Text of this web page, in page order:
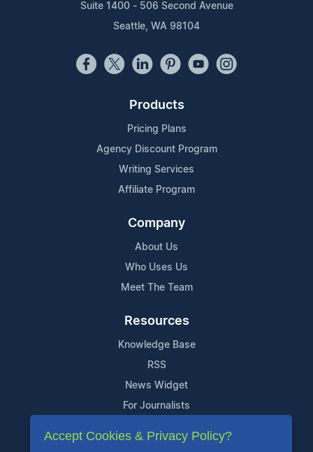
Suite 1400 - 506 Second Avenue
Seattle, WA 98104
Products
Pricing Plans
Agency Discount Program
Writing Services
Affiliate Program
Company
About Us
Who Uses Us
Meet The Team
Resources
Knowledge Base
RSS
News Widget
For Journalists
Support
Accept Cookies & Privacy Policy?